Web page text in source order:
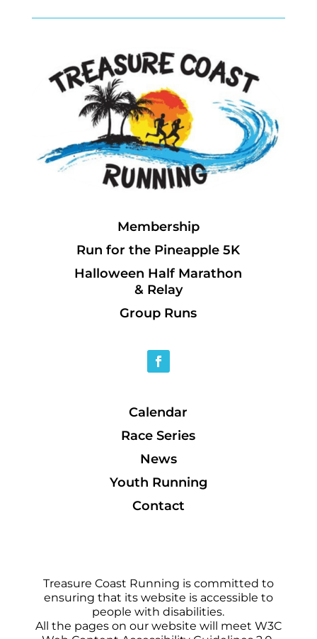
Membership
Run for the Pineapple 5K
Halloween Half Marathon
& Relay
Group Runs
Calendar
Race Series
News
Youth Running
Contact
Treasure Coast Running is committed to
ensuring that its website is accessible to
people with disabilities.
All the pages on our website will meet W3C